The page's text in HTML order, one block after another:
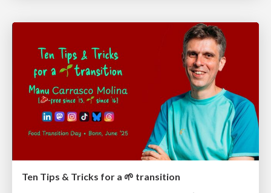
Ten Tips & Tricks for a 🌱 transition